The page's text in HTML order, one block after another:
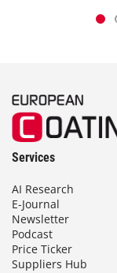
Services
AI Research
E-Journal
Newsletter
Podcast
Price Ticker
Suppliers Hub